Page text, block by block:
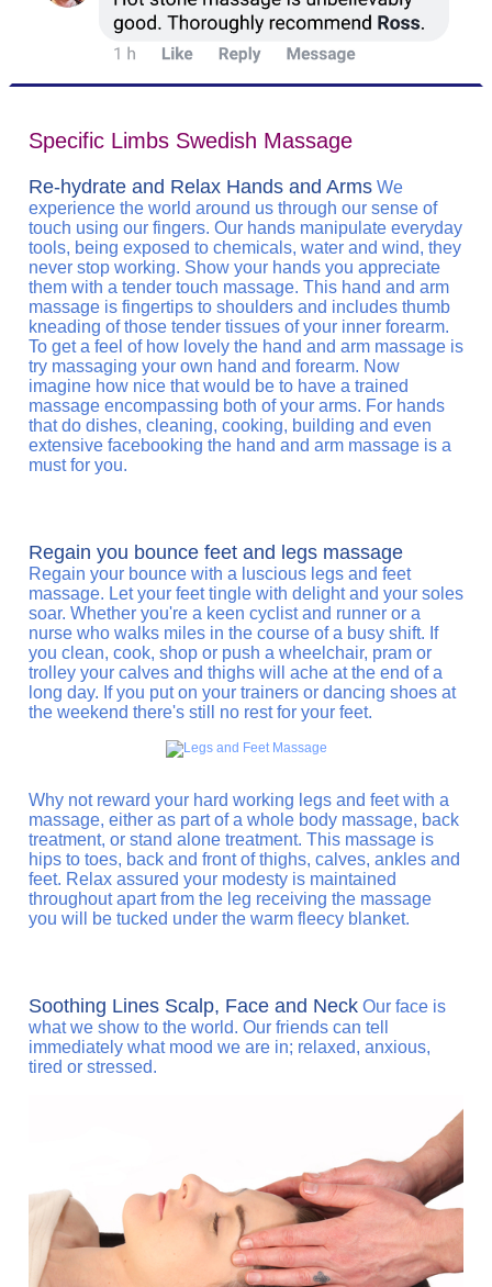
Specific Limbs Swedish Massage
Re-hydrate and Relax Hands and Arms We
experience the world around us through our sense of
touch using our fingers. Our hands manipulate everyday
tools, being exposed to chemicals, water and wind, they
never stop working. Show your hands you appreciate
them with a tender touch massage. This hand and arm
massage is fingertips to shoulders and includes thumb
kneading of those tender tissues of your inner forearm.
To get a feel of how lovely the hand and arm massage is
try massaging your own hand and forearm. Now
imagine how nice that would be to have a trained
massage encompassing both of your arms. For hands
that do dishes, cleaning, cooking, building and even
extensive facebooking the hand and arm massage is a
must for you.
Regain you bounce feet and legs massage
Regain your bounce with a luscious legs and feet
massage. Let your feet tingle with delight and your soles
soar. Whether you're a keen cyclist and runner or a
nurse who walks miles in the course of a busy shift. If
you clean, cook, shop or push a wheelchair, pram or
trolley your calves and thighs will ache at the end of a
long day. If you put on your trainers or dancing shoes at
the weekend there's still no rest for your feet.
Why not reward your hard working legs and feet with a
massage, either as part of a whole body massage, back
treatment, or stand alone treatment. This massage is
hips to toes, back and front of thighs, calves, ankles and
feet. Relax assured your modesty is maintained
throughout apart from the leg receiving the massage
you will be tucked under the warm fleecy blanket.
Soothing Lines Scalp, Face and Neck Our face is
what we show to the world. Our friends can tell
immediately what mood we are in; relaxed, anxious,
tired or stressed.